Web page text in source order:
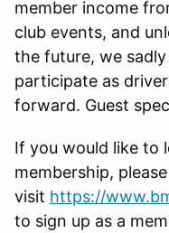
member income
club events, and
the future, we
participate as
forward. Guest
If you would like to
membership, please
visit https://
to sign up as a